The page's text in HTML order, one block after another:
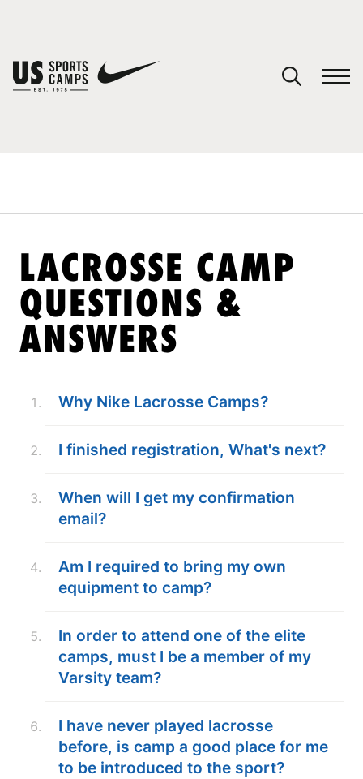
NEWS
LOGIN
LACROSSE CAMP
QUESTIONS &
ANSWERS
Why Nike Lacrosse Camps?
I finished registration, What's next?
When will I get my confirmation
email?
Am I required to bring my own
equipment to camp?
In order to attend one of the elite
camps, must I be a member of my
Varsity team?
I have never played lacrosse
before, is camp a good place for me
to be introduced to the sport?
You have no camps in your cart.